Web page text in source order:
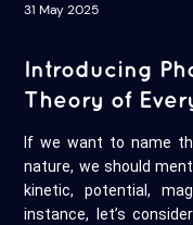
31 May 2025
Introducing
Theory of
If we want to name
nature, we should
kinetic, potential,
instance, let’s